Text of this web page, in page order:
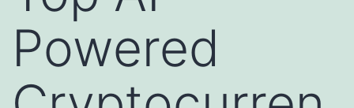
Powered